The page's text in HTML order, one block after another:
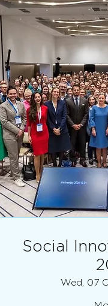
Social
Wed, 07